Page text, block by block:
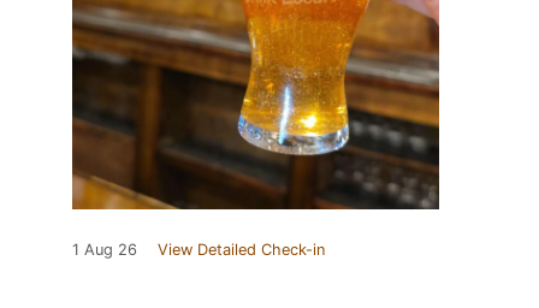
1 Aug 26 View Detailed Check-in